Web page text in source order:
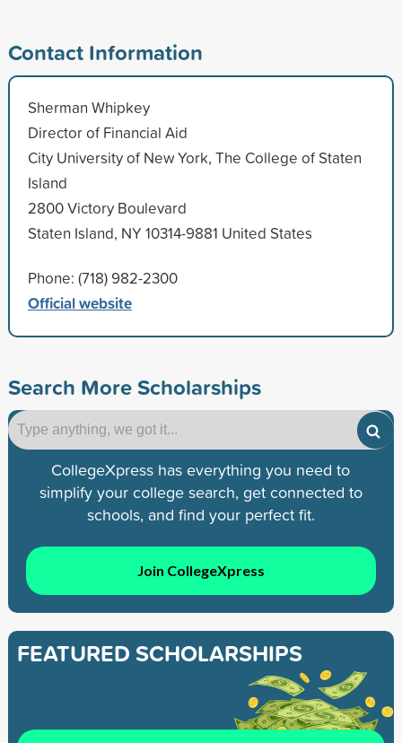
Contact Information
Sherman Whipkey
Director of Financial Aid
City University of New York, The College of Staten
Island
2800 Victory Boulevard
Staten Island, NY 10314-9881 United States
Phone: (718) 982-2300
Official website
Search More Scholarships
CollegeXpress has everything you need to
simplify your college search, get connected to
schools, and find your perfect fit.
Join CollegeXpress
FEATURED SCHOLARSHIPS